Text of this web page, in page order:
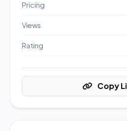
Pricing
Views
Rating
Copy